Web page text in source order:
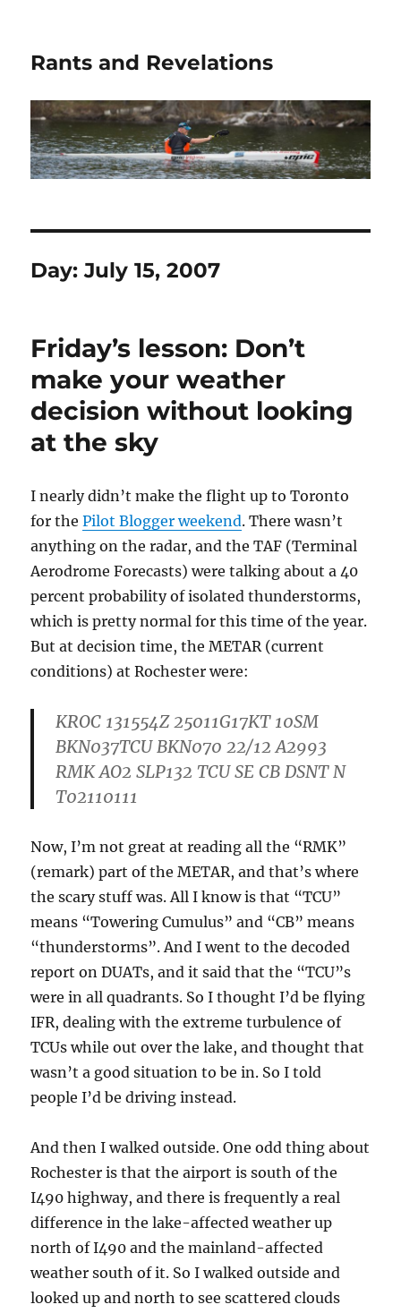
Rants and Revelations
Day:July 15, 2007
Friday’s lesson: Don’t
make your weather
decision without looking
at the sky
I nearly didn’t make the flight up to Toronto
for thePilot Blogger weekend. There wasn’t
anything on the radar, and the TAF (Terminal
Aerodrome Forecasts) were talking about a 40
percent probability of isolated thunderstorms,
which is pretty normal for this time of the year.
But at decision time, the METAR (current
conditions) at Rochester were:
KROC 131554Z 25011G17KT 10SM
BKN037TCU BKN070 22/12 A2993
RMK AO2 SLP132 TCU SE CB DSNT N
T02110111
Now, I’m not great at reading all the “RMK”
(remark) part of the METAR, and that’s where
the scary stuff was. All I know is that “TCU”
means “Towering Cumulus” and “CB” means
“thunderstorms”. And I went to the decoded
report on DUATs, and it said that the “TCU”s
were in all quadrants. So I thought I’d be flying
IFR, dealing with the extreme turbulence of
TCUs while out over the lake, and thought that
wasn’t a good situation to be in. So I told
people I’d be driving instead.
And then I walked outside. One odd thing about
Rochester is that the airport is south of the
I490 highway, and there is frequently a real
difference in the lake-affected weather up
north of I490 and the mainland-affected
weather south of it. So I walked outside and
looked up and north to see scattered clouds